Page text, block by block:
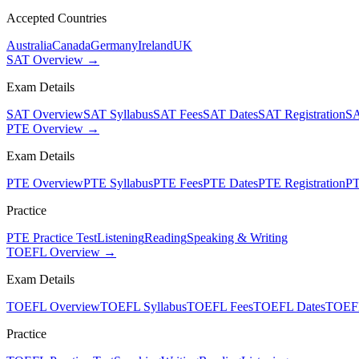
Accepted Countries
AustraliaCanadaGermanyIrelandUK
SAT Overview →
Exam Details
SAT OverviewSAT SyllabusSAT FeesSAT DatesSAT Registration
PTE Overview →
Exam Details
PTE OverviewPTE SyllabusPTE FeesPTE DatesPTE Registration
Practice
PTE Practice TestListeningReadingSpeaking & Writing
TOEFL Overview →
Exam Details
TOEFL OverviewTOEFL SyllabusTOEFL FeesTOEFL Dates
Practice